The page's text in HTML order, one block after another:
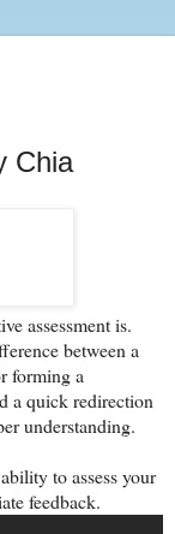
Chia
assessment is.
between a
forming a
a quick redirection
understanding.
to assess your
feedback.